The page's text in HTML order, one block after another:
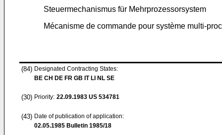
Steuermechanismus für Mehrprozessorsystem
Mécanisme de commande pour système multi-
(84) Designated Contracting States:
BE CH DE FR GB IT LI NL SE
(30) Priority: 22.09.1983 US 534781
(43) Date of publication of application:
02.05.1985 Bulletin 1985/18